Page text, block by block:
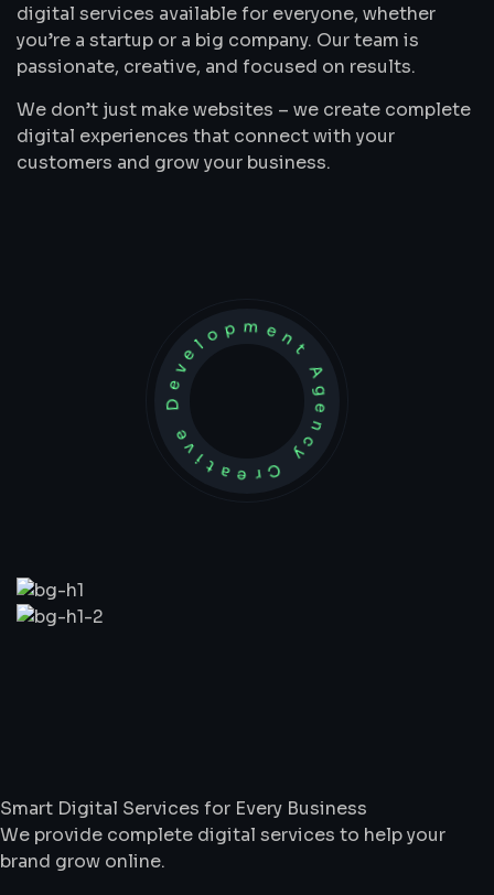
digital services available for everyone, whether
you’re a startup or a big company. Our team is
passionate, creative, and focused on results.
We don’t just make websites – we create complete
digital experiences that connect with your
customers and grow your business.
Development Agency Creative
WhatWeDo
Smart Digital Services for Every Business
We provide complete digital services to help your
brand grow online.